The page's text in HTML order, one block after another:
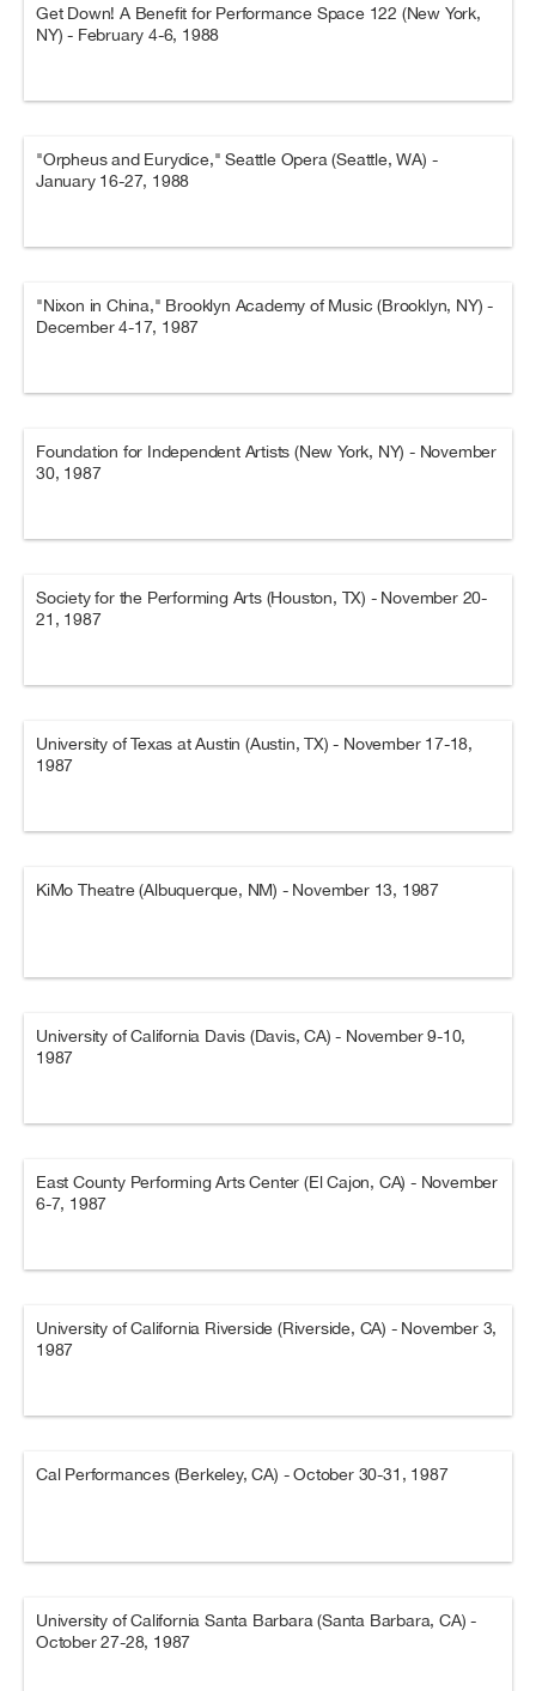
Get Down! A Benefit for Performance Space 122 (New York,
NY) - February 4-6, 1988
"Orpheus and Eurydice," Seattle Opera (Seattle, WA) -
January 16-27, 1988
"Nixon in China," Brooklyn Academy of Music (Brooklyn, NY) -
December 4-17, 1987
Foundation for Independent Artists (New York, NY) - November
30, 1987
Society for the Performing Arts (Houston, TX) - November 20-
21, 1987
University of Texas at Austin (Austin, TX) - November 17-18,
1987
KiMo Theatre (Albuquerque, NM) - November 13, 1987
University of California Davis (Davis, CA) - November 9-10,
1987
East County Performing Arts Center (El Cajon, CA) - November
6-7, 1987
University of California Riverside (Riverside, CA) - November 3,
1987
Cal Performances (Berkeley, CA) - October 30-31, 1987
University of California Santa Barbara (Santa Barbara, CA) -
October 27-28, 1987